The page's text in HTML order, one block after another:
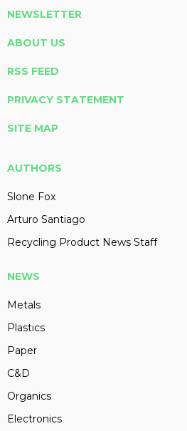
NEWSLETTER
ABOUT US
RSS FEED
PRIVACY STATEMENT
SITE MAP
AUTHORS
Slone Fox
Arturo Santiago
Recycling Product News Staff
NEWS
Metals
Plastics
Paper
C&D
Organics
Electronics